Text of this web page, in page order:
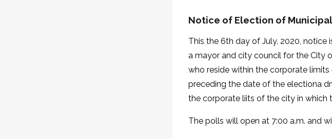
Notice of Election of
This the 6th day of July, 2020,
a mayor and city council for the City
who reside within the corporate
preceding the date of the electiona
the corporate liits of the city in which
The polls will open at 7:00 a.m. and